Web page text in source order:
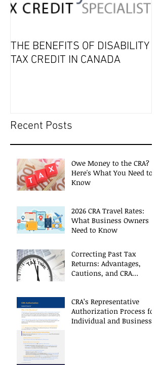
THE BENEFITS OF DISABILITY
TAX CREDIT IN CANADA
Recent Posts
Owe Money to the CRA?
Here's What You Need to
Know
2026 CRA Travel Rates:
What Business Owners
Need to Know
Correcting Past Tax
Returns: Advantages,
Cautions, and CRA
CRA’s Representative
Authorization Process for
Individual and Business